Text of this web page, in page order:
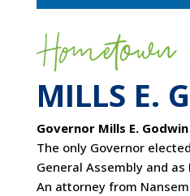
Hometown
MILLS E.
Governor Mills E.
The only Governor
General Assembly and
An attorney from